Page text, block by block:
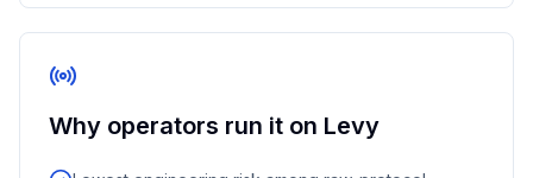
Why operators run it on Levy